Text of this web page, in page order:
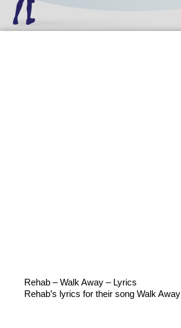
Rehab – Walk Away – Lyrics
Rehab’s lyrics for their song Walk Away